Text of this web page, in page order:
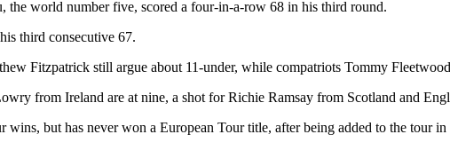
the world number five, scored a four-in-a-row 68 in his third round.
third consecutive 67.
Fitzpatrick still argue about 11-under, while compatriots Tommy
from Ireland are at nine, a shot for Richie Ramsay from Scotland and
wins, but has never won a European Tour title, after being added to the tour in